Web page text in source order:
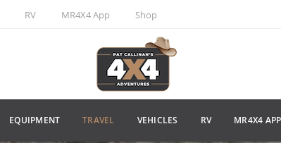
RV MR4X4 App Shop
EQUIPMENT TRAVEL VEHICLES RV MR4X4 APP